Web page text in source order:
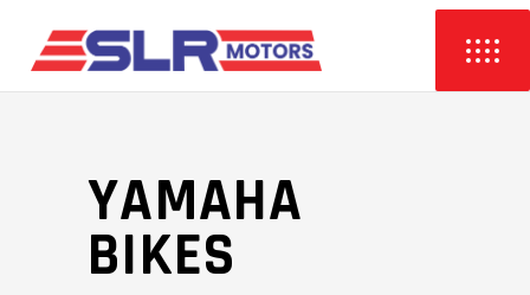
YAMAHA
BIKES